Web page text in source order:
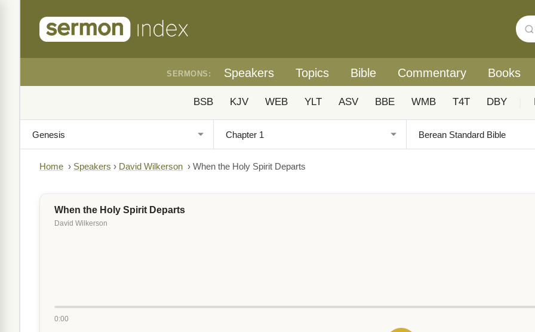
SERMONS: Speakers Topics Bible Commentary Books
BSB KJV WEB YLT ASV BBE WMB T4T DBY
Home › Speakers › David Wilkerson › When the Holy Spirit Departs
When the Holy Spirit Departs
David Wilkerson
0:00